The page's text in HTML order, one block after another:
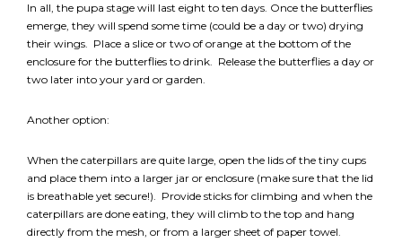
In all, the pupa stage will last eight to ten days. Once the butterflies
emerge, they will spend some time (could be a day or two) drying
their wings. Place a slice or two of orange at the bottom of the
enclosure for the butterflies to drink. Release the butterflies a day or
two later into your yard or garden.
Another option:
When the caterpillars are quite large, open the lids of the tiny cups
and place them into a larger jar or enclosure (make sure that the lid
is breathable yet secure!). Provide sticks for climbing and when the
caterpillars are done eating, they will climb to the top and hang
directly from the mesh, or from a larger sheet of paper towel.